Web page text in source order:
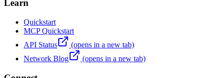
Learn
Quickstart
MCP Quickstart
API Status
(opens in a new tab)
Network Blog
(opens in a new tab)